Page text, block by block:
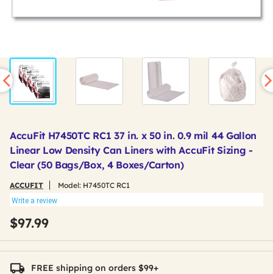
AccuFit H7450TC RC1 37 in. x 50 in. 0.9 mil 44 Gallon
Linear Low Density Can Liners with AccuFit Sizing -
Clear (50 Bags/Box, 4 Boxes/Carton)
ACCUFIT Model: H7450TC RC1
Write a review
$97.99
FREE shipping on orders $99+